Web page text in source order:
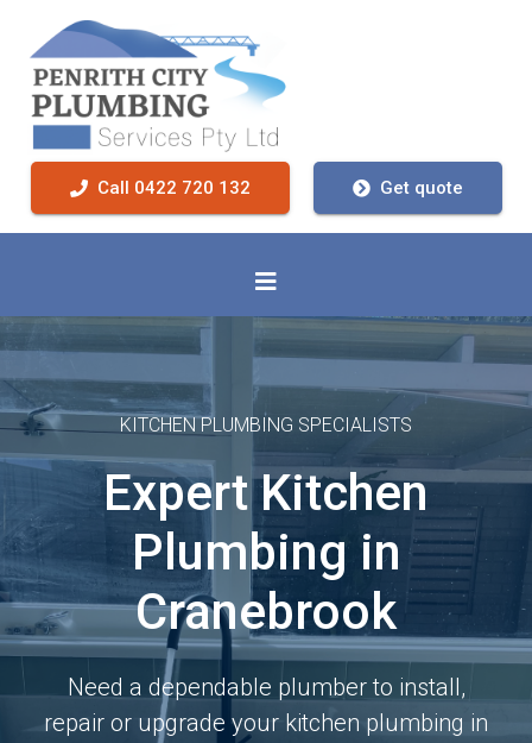
Call 0422 720 132 Get quote
KITCHEN PLUMBING SPECIALISTS
Expert Kitchen
Plumbing in
Cranebrook
Need a dependable plumber to install,
repair or upgrade your kitchen plumbing in